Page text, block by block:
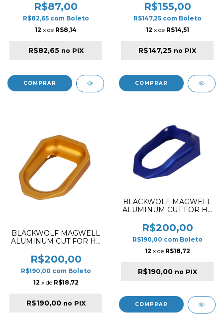
R$87,00
R$82,65 com Boleto
12 x de R$8,14
R$82,65 no PIX
R$155,00
R$147,25 com Boleto
12 x de R$14,51
R$147,25 no PIX
BLACKWOLF MAGWELL
ALUMINUM CUT FOR HI-
GOLD
R$200,00
R$190,00 com Boleto
12 x de R$18,72
R$190,00 no PIX
BLACKWOLF MAGWELL
ALUMINUM CUT FOR HI-
BLUE
R$200,00
R$190,00 com Boleto
12 x de R$18,72
R$190,00 no PIX